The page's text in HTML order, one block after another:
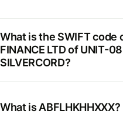
What is the SWIFT code
FINANCE LTD of UNIT-
SILVERCORD?
What is ABFLHKHHXXX?